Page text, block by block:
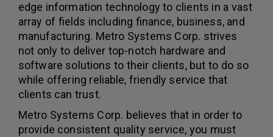
edge information technology to clients in a vast
array of fields including finance, business, and
manufacturing. Metro Systems Corp. strives
not only to deliver top-notch hardware and
software solutions to their clients, but to do so
while offering reliable, friendly service that
clients can trust.
Metro Systems Corp. believes that in order to
provide consistent quality service, you must